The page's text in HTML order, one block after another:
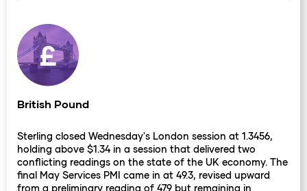
British Pound
Sterling closed Wednesday's London session at 1.3456,
holding above $1.34 in a session that delivered two
conflicting readings on the state of the UK economy. The
final May Services PMI came in at 49.3, revised upward
from a preliminary reading of 47.9 but remaining in